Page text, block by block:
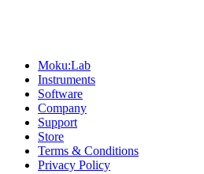
Moku:Lab
Instruments
Software
Company
Support
Store
Terms & Conditions
Privacy Policy